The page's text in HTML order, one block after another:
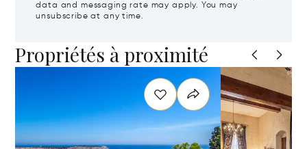
data and messaging rate may apply. You may
unsubscribe at any time.
Propriétés à proximité